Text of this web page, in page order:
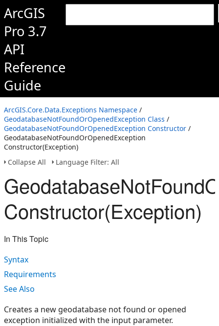
ArcGIS
Pro 3.7
API
Reference
Guide
ArcGIS.Core.Data.Exceptions Namespace /
GeodatabaseNotFoundOrOpenedException Class /
GeodatabaseNotFoundOrOpenedException Constructor /
GeodatabaseNotFoundOrOpenedException
Constructor(Exception)
Collapse All
Language Filter: All
Constructor(Exception)
In This Topic
Syntax
Requirements
See Also
Creates a new geodatabase not found or opened
exception initialized with the input parameter.